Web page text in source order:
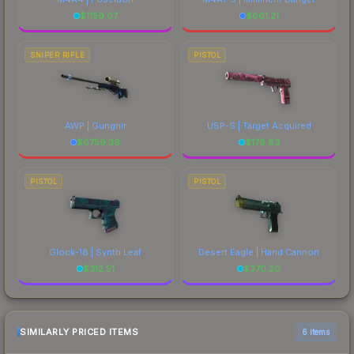
$1159.07
$661.21
SNIPER RIFLE
AWP | Gungnir
$6759.39
PISTOL
USP-S | Target Acquired
$176.83
PISTOL
Glock-18 | Synth Leaf
$312.51
PISTOL
Desert Eagle | Hand Cannon
$370.20
SIMILARLY PRICED ITEMS 6 items